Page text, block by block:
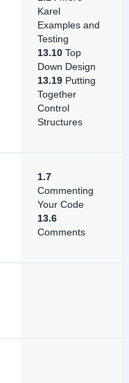
Karel
Examples and
Testing
13.10 Top
Down Design
13.19 Putting
Together
Control
Structures
1.7
Commenting
Your Code
13.6
Comments